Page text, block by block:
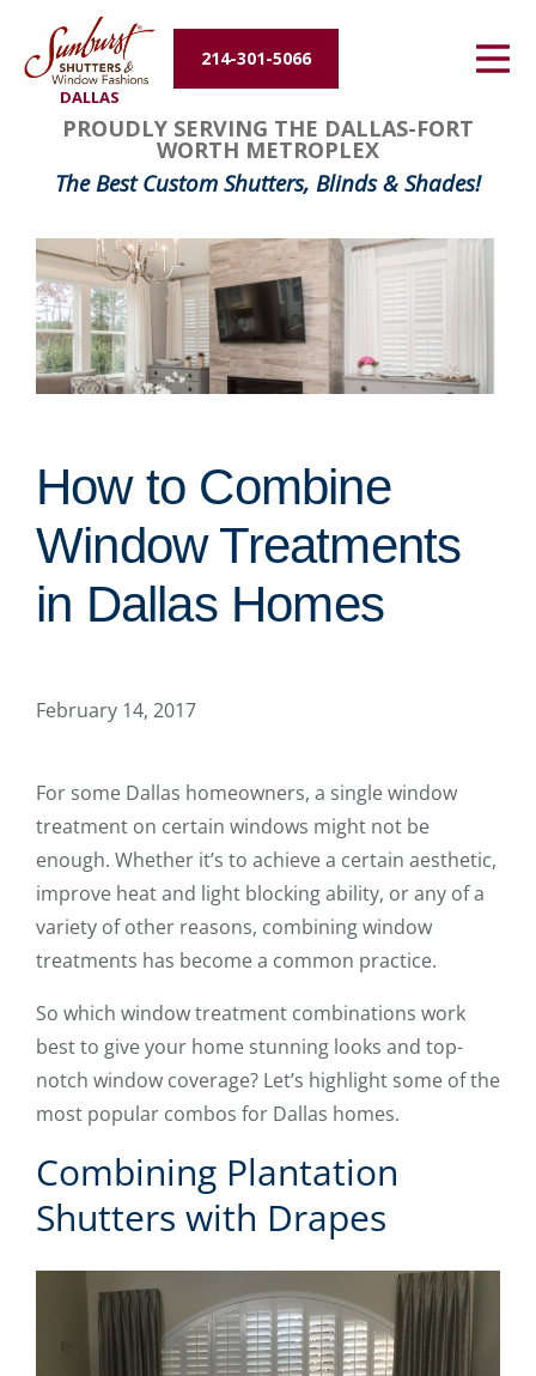
DALLAS
214-301-5066
Energy Efficiency
About Us
Contact Us
PROUDLY SERVING THE DALLAS-FORT
WORTH METROPLEX
The Best Custom Shutters, Blinds & Shades!
How to Combine
Window Treatments
in Dallas Homes
February 14, 2017
For some Dallas homeowners, a single window
treatment on certain windows might not be
enough. Whether it’s to achieve a certain aesthetic,
improve heat and light blocking ability, or any of a
variety of other reasons, combining window
treatments has become a common practice.
So which window treatment combinations work
best to give your home stunning looks and top-
notch window coverage? Let’s highlight some of the
most popular combos for Dallas homes.
Combining Plantation
Shutters with Drapes